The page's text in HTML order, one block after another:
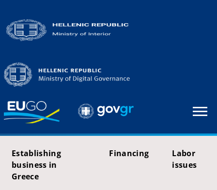
Establishing
business in
Greece
Financing
Labor
issues